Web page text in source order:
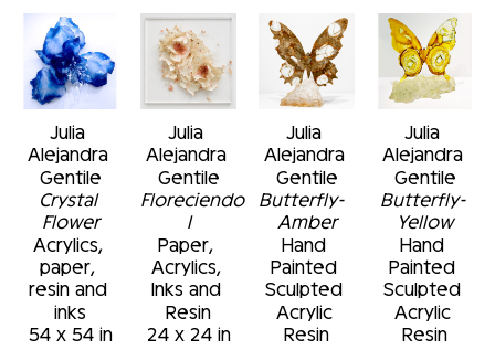
Julia
Alejandra
Gentile
Crystal
Flower
Acrylics,
paper,
resin and
inks
54 x 54 in
Julia
Alejandra
Gentile
Floreciendo
I
Paper,
Acrylics,
Inks and
Resin
24 x 24 in
Julia
Alejandra
Gentile
Butterfly-
Amber
Hand
Painted
Sculpted
Acrylic
Resin
Julia
Alejandra
Gentile
Butterfly-
Yellow
Hand
Painted
Sculpted
Acrylic
Resin